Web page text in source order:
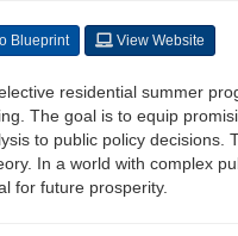
Blueprint View Website
residential summer
The goal is to equip
to public policy decisions.
In a world with complex
for future prosperity.